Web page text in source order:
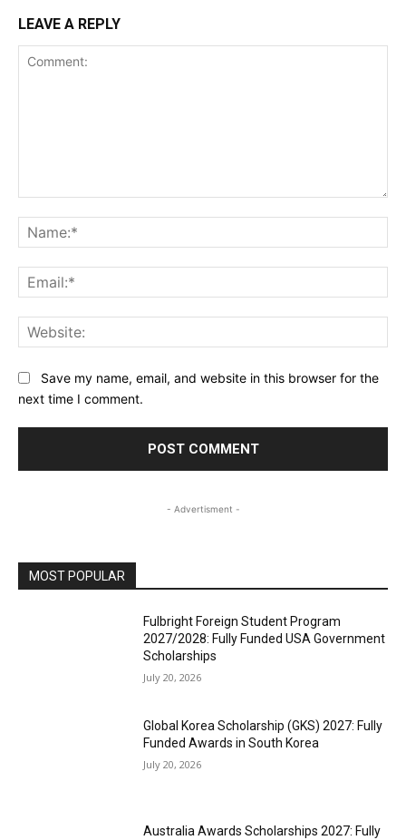
LEAVE A REPLY
Save my name, email, and website in this browser for the
next time I comment.
- Advertisment -
MOST POPULAR
Fulbright Foreign Student Program
2027/2028: Fully Funded USA Government
Scholarships
July 20, 2026
Global Korea Scholarship (GKS) 2027: Fully
Funded Awards in South Korea
July 20, 2026
Australia Awards Scholarships 2027: Fully